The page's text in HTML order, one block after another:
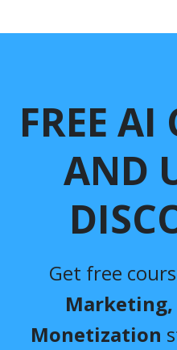
FREE AI
AND
Get free
Marketing,
Monetization